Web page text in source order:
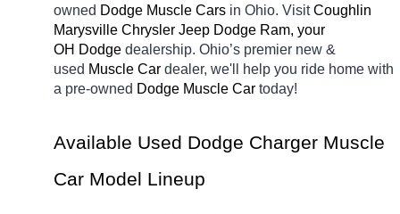
owned Dodge Muscle Cars in Ohio. Visit Coughlin
Marysville Chrysler Jeep Dodge Ram, your
OH Dodge dealership. Ohio’s premier new &
used Muscle Car dealer, we'll help you ride home with
a pre-owned Dodge Muscle Car today!
Available Used Dodge Charger Muscle
Car Model Lineup